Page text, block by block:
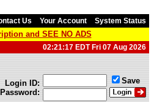
Us Your Account System Status
and SEE NO ADS
02:21:17 EDT Fri 07 Aug 2026
Login ID:
Password:
Save